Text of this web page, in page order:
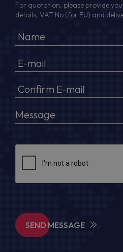
For quotation, please provide
details, VAT No (for EU) and
SEND MESSAGE